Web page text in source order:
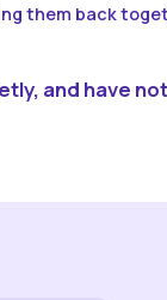
them back
and have